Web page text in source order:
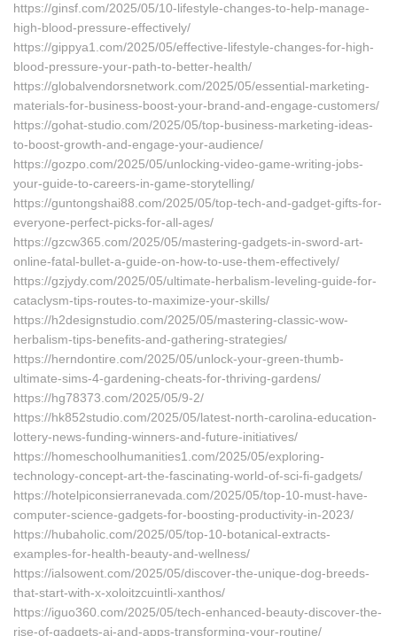
https://ginsf.com/2025/05/10-lifestyle-changes-to-help-manage-
high-blood-pressure-effectively/
https://gippya1.com/2025/05/effective-lifestyle-changes-for-high-
blood-pressure-your-path-to-better-health/
https://globalvendorsnetwork.com/2025/05/essential-marketing-
materials-for-business-boost-your-brand-and-engage-customers/
https://gohat-studio.com/2025/05/top-business-marketing-ideas-
to-boost-growth-and-engage-your-audience/
https://gozpo.com/2025/05/unlocking-video-game-writing-jobs-
your-guide-to-careers-in-game-storytelling/
https://guntongshai88.com/2025/05/top-tech-and-gadget-gifts-for-
everyone-perfect-picks-for-all-ages/
https://gzcw365.com/2025/05/mastering-gadgets-in-sword-art-
online-fatal-bullet-a-guide-on-how-to-use-them-effectively/
https://gzjydy.com/2025/05/ultimate-herbalism-leveling-guide-for-
cataclysm-tips-routes-to-maximize-your-skills/
https://h2designstudio.com/2025/05/mastering-classic-wow-
herbalism-tips-benefits-and-gathering-strategies/
https://herndontire.com/2025/05/unlock-your-green-thumb-
ultimate-sims-4-gardening-cheats-for-thriving-gardens/
https://hg78373.com/2025/05/9-2/
https://hk852studio.com/2025/05/latest-north-carolina-education-
lottery-news-funding-winners-and-future-initiatives/
https://homeschoolhumanities1.com/2025/05/exploring-
technology-concept-art-the-fascinating-world-of-sci-fi-gadgets/
https://hotelpiconsierranevada.com/2025/05/top-10-must-have-
computer-science-gadgets-for-boosting-productivity-in-2023/
https://hubaholic.com/2025/05/top-10-botanical-extracts-
examples-for-health-beauty-and-wellness/
https://ialsowent.com/2025/05/discover-the-unique-dog-breeds-
that-start-with-x-xoloitzcuintli-xanthos/
https://iguo360.com/2025/05/tech-enhanced-beauty-discover-the-
rise-of-gadgets-ai-and-apps-transforming-your-routine/